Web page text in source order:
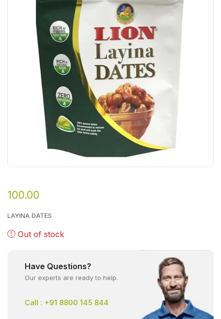
100.00
LAYINA DATES
Out of stock
Have Questions?
Our experts are ready to help.
Call : +91 8800 145 844